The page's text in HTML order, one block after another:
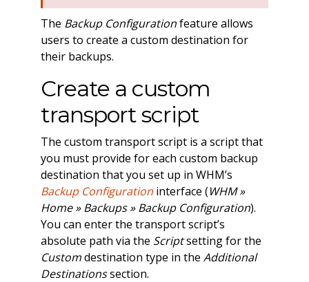
The Backup Configurationfeature allows
users to create a custom destination for
their backups.
Create a custom
transport script
The custom transport script is a script that
you must provide for each custom backup
destination that you set up in WHM’s
Backup Configurationinterface (WHM »
Home » Backups » Backup Configuration).
You can enter the transport script’s
absolute path via the Scriptsetting for the
Customdestination type in the Additional
Destinationssection.